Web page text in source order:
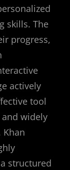
skills. The
progress,
actively
tool
widely
Khan
structured